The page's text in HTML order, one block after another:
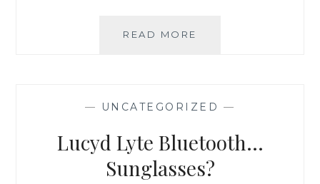
READ MORE
RAISE
FOR
VETERAN
SUICIDE
— UNCATEGORIZED —
Lucyd Lyte Bluetooth…
Sunglasses?